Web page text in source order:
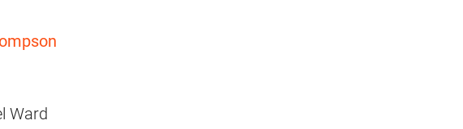
Ward